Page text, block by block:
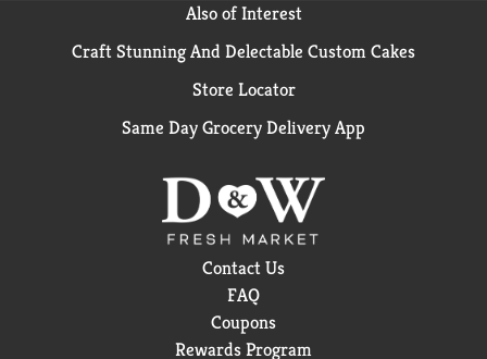
Also of Interest
Craft Stunning And Delectable Custom Cakes
Store Locator
Same Day Grocery Delivery App
Contact Us
FAQ
Coupons
Rewards Program